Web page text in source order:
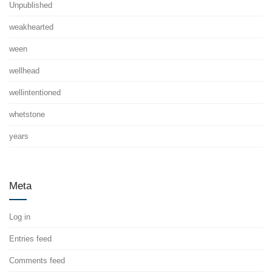
Unpublished
weakhearted
ween
wellhead
wellintentioned
whetstone
years
Meta
Log in
Entries feed
Comments feed